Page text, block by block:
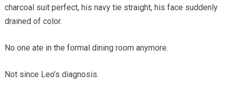
charcoal suit perfect, his navy tie straight, his face suddenly
drained of color.
No one ate in the formal dining room anymore.
Not since Leo’s diagnosis.